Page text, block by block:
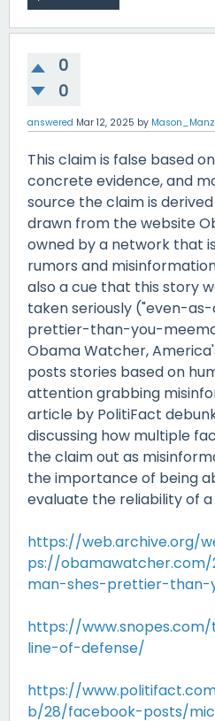
0
0
answered Mar 12, 2025 by
This claim is false based
concrete evidence, and
source the claim is
drawn from the website
owned by a network that
rumors and
also a cue that this story
taken seriously ("even-
prettier-than-you-
Obama Watcher,
posts stories based on
attention grabbing
article by PolitiFact
discussing how multiple
the claim out as
the importance of being
evaluate the reliability of a
https://web.archive.org/
ps://obamawatcher.com/
man-shes-prettier-than-
https://
line-of-defense/
https://
b/28/facebook-posts/